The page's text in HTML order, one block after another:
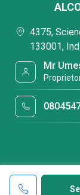
4375,
133001,
Mr